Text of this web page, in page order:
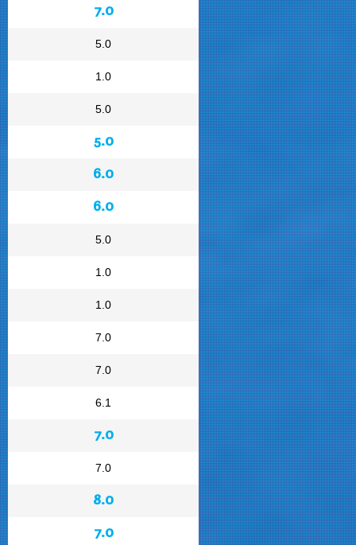
7.0
5.0
1.0
5.0
5.0
6.0
6.0
5.0
1.0
1.0
7.0
7.0
6.1
7.0
7.0
8.0
7.0